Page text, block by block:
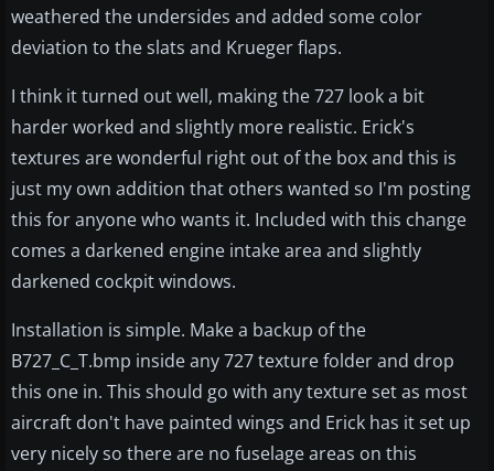
weathered the undersides and added some color
deviation to the slats and Krueger flaps.
I think it turned out well, making the 727 look a bit
harder worked and slightly more realistic. Erick's
textures are wonderful right out of the box and this is
just my own addition that others wanted so I'm posting
this for anyone who wants it. Included with this change
comes a darkened engine intake area and slightly
darkened cockpit windows.
Installation is simple. Make a backup of the
B727_C_T.bmp inside any 727 texture folder and drop
this one in. This should go with any texture set as most
aircraft don't have painted wings and Erick has it set up
very nicely so there are no fuselage areas on this